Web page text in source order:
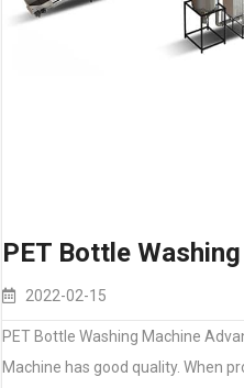
PET Bottle
2022-02-15
PET Bottle Washing Machine
Machine has good quality. When